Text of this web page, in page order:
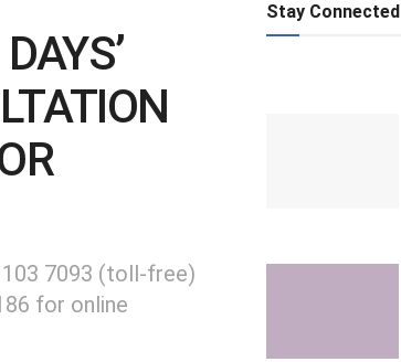
7093 (toll-free)
for online
Stay Connected